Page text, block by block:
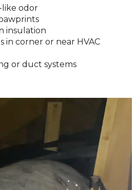
like odor
insulation
in corner or near HVAC
or duct systems